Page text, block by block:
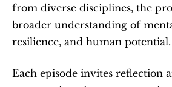
from diverse disciplines, the
broader understanding of
resilience, and human potential.
Each episode invites reflection